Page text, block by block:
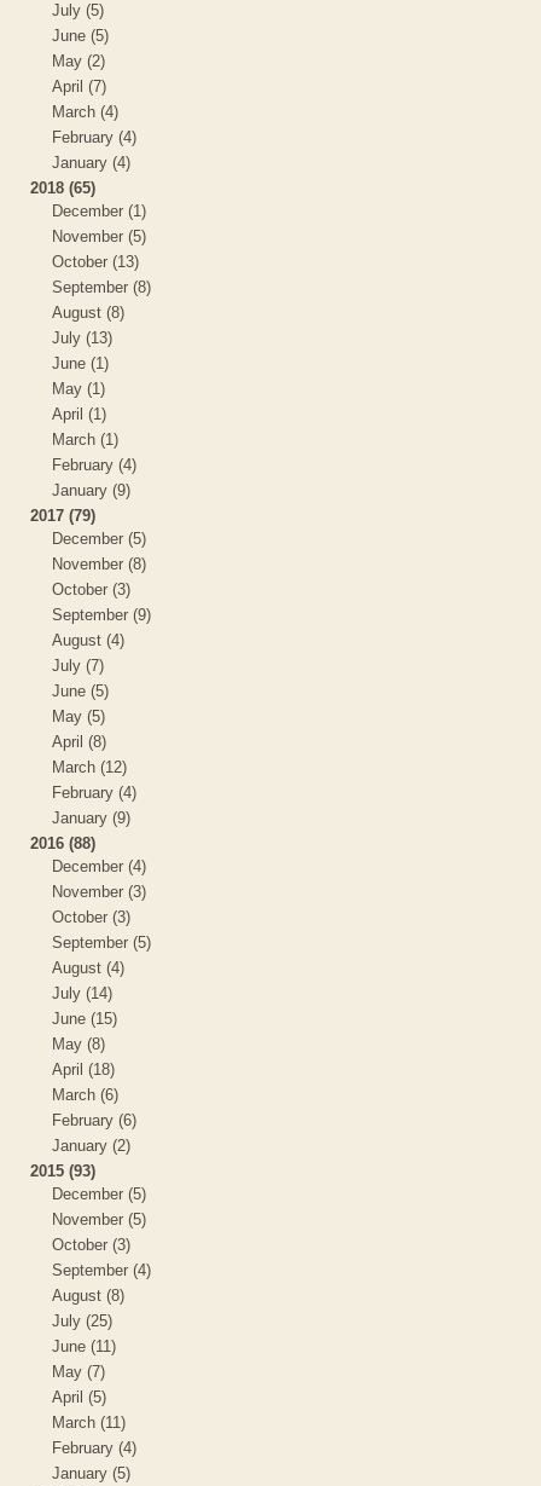
July (5)
June (5)
May (2)
April (7)
March (4)
February (4)
January (4)
2018 (65)
December (1)
November (5)
October (13)
September (8)
August (8)
July (13)
June (1)
May (1)
April (1)
March (1)
February (4)
January (9)
2017 (79)
December (5)
November (8)
October (3)
September (9)
August (4)
July (7)
June (5)
May (5)
April (8)
March (12)
February (4)
January (9)
2016 (88)
December (4)
November (3)
October (3)
September (5)
August (4)
July (14)
June (15)
May (8)
April (18)
March (6)
February (6)
January (2)
2015 (93)
December (5)
November (5)
October (3)
September (4)
August (8)
July (25)
June (11)
May (7)
April (5)
March (11)
February (4)
January (5)